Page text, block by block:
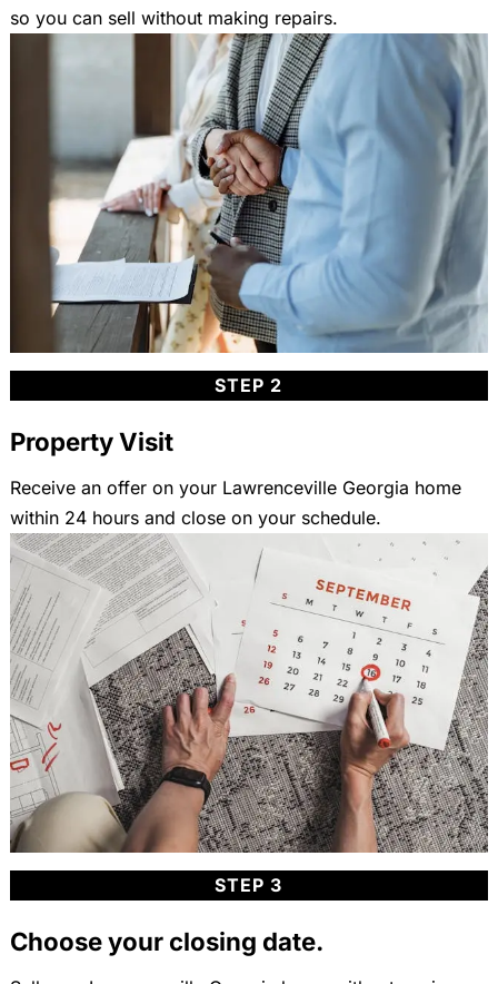
so you can sell without making repairs.
STEP 2
Property Visit
Receive an offer on your Lawrenceville Georgia home
within 24 hours and close on your schedule.
STEP 3
Choose your closing date.